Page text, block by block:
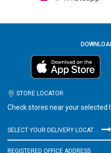
STORE LOCATOR
Check stores near your selected
SELECT YOUR DELIVERY LOCATION
REGISTERED OFFICE ADDRESS